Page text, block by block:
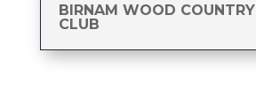
BIRNAM WOOD COUNTRY
CLUB